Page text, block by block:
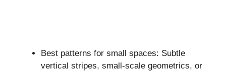
Best patterns for small spaces: Subtle
vertical stripes, small-scale geometrics, or